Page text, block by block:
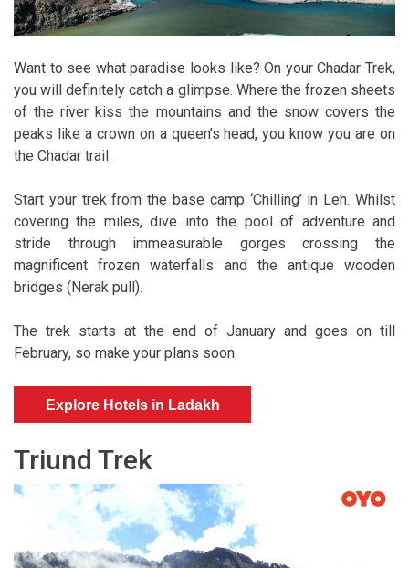
Want to see what paradise looks like? On your Chadar Trek,
you will definitely catch a glimpse. Where the frozen sheets
of the river kiss the mountains and the snow covers the
peaks like a crown on a queen’s head, you know you are on
the Chadar trail.
Start your trek from the base camp ‘Chilling’ in Leh. Whilst
covering the miles, dive into the pool of adventure and
stride through immeasurable gorges crossing the
magnificent frozen waterfalls and the antique wooden
bridges (Nerak pull).
The trek starts at the end of January and goes on till
February, so make your plans soon.
Explore Hotels in Ladakh
Triund Trek